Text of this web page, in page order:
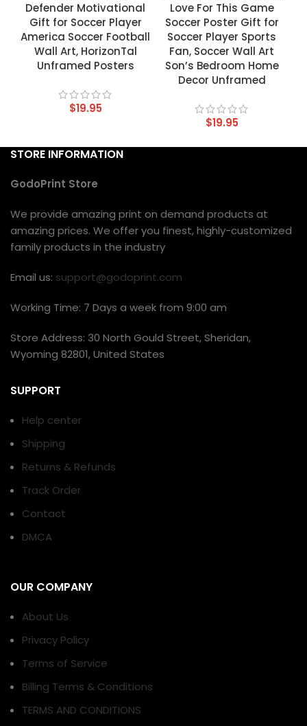
Defender Motivational
Gift for Soccer Player
America Soccer Football
Wall Art, HorizonTal
Unframed Posters
$19.95
Love For This Game
Soccer Poster Gift for
Soccer Player Sports
Fan, Soccer Wall Art
Son’s Bedroom Home
Decor Unframed
$19.95
STORE INFORMATION
GodoPrint Store
We provide amazing print on demand products at
amazing prices. We offer you finest, highly-customized
family products in the industry
Email us: support@godoprint.com
Working Time: 7 Days a week from 9:00 am
Store Address: 30 North Gould Street, Sheridan,
Wyoming 82801, United States
SUPPORT
Help center
Shipping
Returns & Refunds
Track Order
Contact
DMCA
OUR COMPANY
About Us
Privacy Policy
Terms of Service
Billing Terms & Conditions
TERMS AND CONDITIONS